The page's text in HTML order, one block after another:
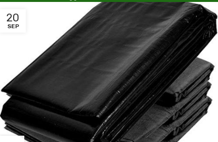
20
SEP